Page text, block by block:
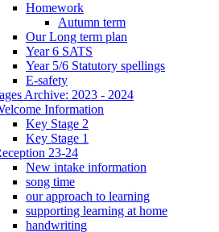
Homework
Autumn term
Our Long term plan
Year 6 SATS
Year 5/6 Statutory spellings
E-safety
Archive: 2023 - 2024
Information
Key Stage 2
Key Stage 1
23-24
New intake information
song time
our approach to learning
supporting learning at home
handwriting